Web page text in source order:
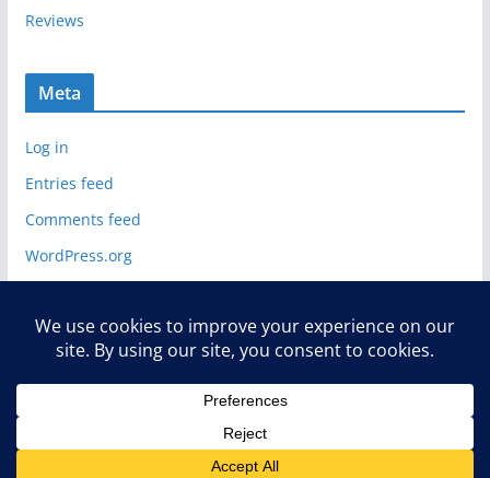
Reviews
Meta
Log in
Entries feed
Comments feed
WordPress.org
Deelip.com. All rights reserved.